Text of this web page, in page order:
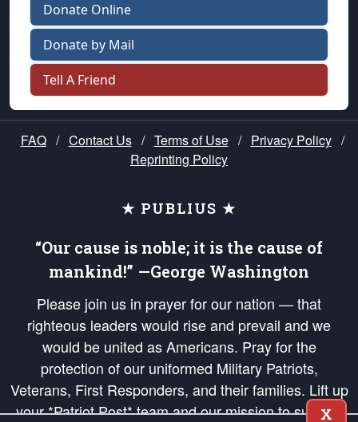
Donate Online
Donate by Mail
Tell A Friend
FAQ / Contact Us / Terms of Use / Privacy Policy /
Reprinting Policy
★ PUBLIUS ★
“Our cause is noble; it is the cause of
mankind!” —George Washington
Please join us in prayer for our nation — that
righteous leaders would rise and prevail and we
would be united as Americans. Pray for the
protection of our uniformed Military Patriots,
Veterans, First Responders, and their families. Lift up
your *Patriot Post* team and our mission to support
X